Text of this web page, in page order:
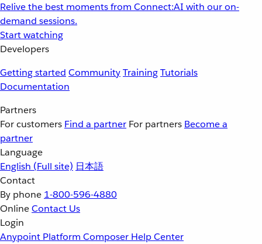
Relive the best moments from Connect:AI with our on-
demand sessions.
Start watching
Developers
Getting started CommunityTrainingTutorials
Documentation
Partners
For customers Find a partner For partners Become a
partner
Language
English (Full site) 日本語
Contact
By phone 1-800-596-4880
OnlineContact Us
Login
Anypoint Platform Composer Help Center